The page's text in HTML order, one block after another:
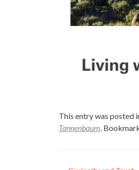
This entry was posted
Tannenbaum.